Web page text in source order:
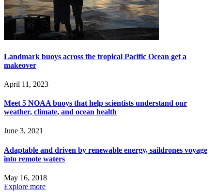
Landmark buoys across the tropical Pacific Ocean get a
makeover
April 11, 2023
Meet 5 NOAA buoys that help scientists understand our
weather, climate, and ocean health
June 3, 2021
Adaptable and driven by renewable energy, saildrones voyage
into remote waters
May 16, 2018
Explore more